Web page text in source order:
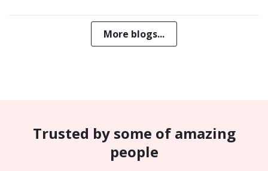
More blogs...
Trusted by some of amazing
people